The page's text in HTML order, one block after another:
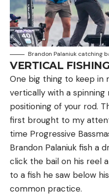
Brandon Palaniuk catching
VERTICAL
One big thing to keep in
vertically with a
positioning of your rod.
first brought to my
time Progressive
Brandon Palaniuk fish a
click the bail on his reel
to a fish he saw below
common practice.